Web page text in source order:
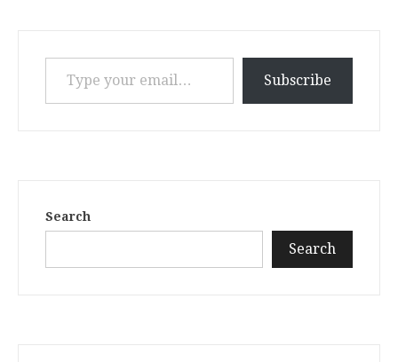
Type your email…
Subscribe
Search
Search